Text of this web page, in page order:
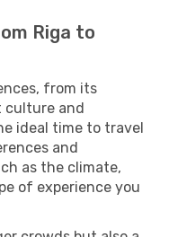
Riga to
from its
culture and
ideal time to travel
and
as the climate,
of experience you